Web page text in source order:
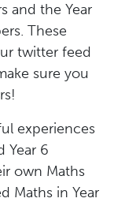
and the Year
These
twitter feed
sure you
experiences
Year 6
own Maths
Maths in Year